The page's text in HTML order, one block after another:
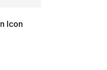
Icon
of 5 stars], 1 reviews